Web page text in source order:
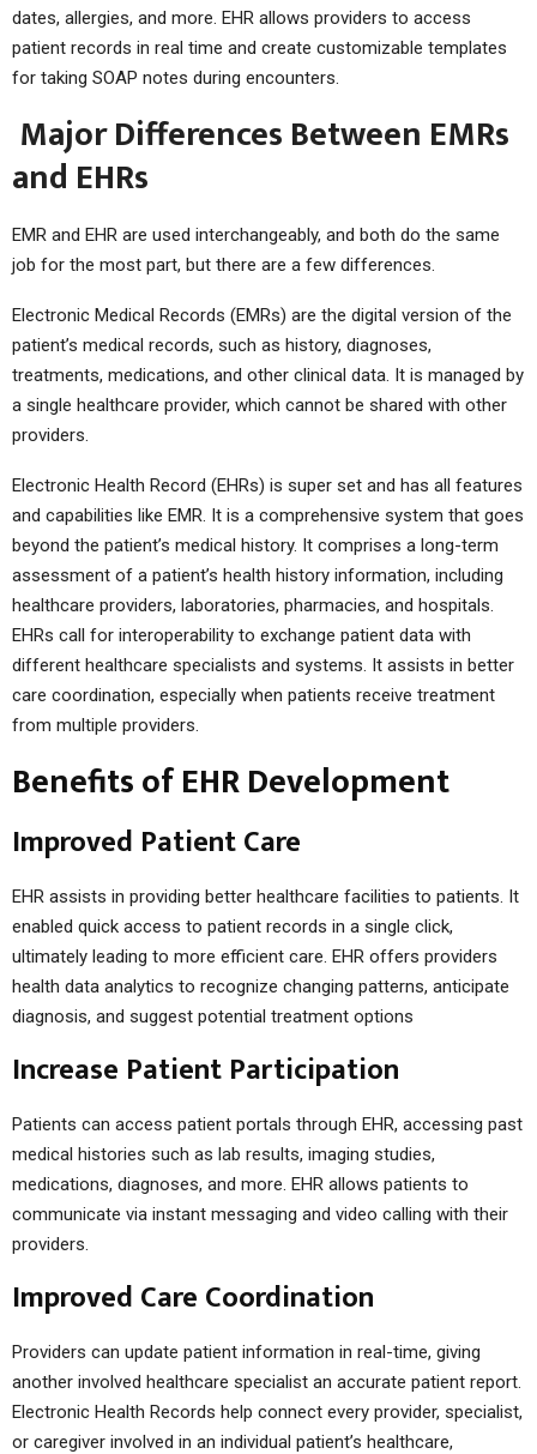
dates, allergies, and more. EHR allows providers to access
patient records in real time and create customizable templates
for taking SOAP notes during encounters.
Major Differences Between EMRs
and EHRs
EMR and EHR are used interchangeably, and both do the same
job for the most part, but there are a few differences.
Electronic Medical Records (EMRs) are the digital version of the
patient’s medical records, such as history, diagnoses,
treatments, medications, and other clinical data. It is managed by
a single healthcare provider, which cannot be shared with other
providers.
Electronic Health Record (EHRs) is super set and has all features
and capabilities like EMR. It is a comprehensive system that goes
beyond the patient’s medical history. It comprises a long-term
assessment of a patient’s health history information, including
healthcare providers, laboratories, pharmacies, and hospitals.
EHRs call for interoperability to exchange patient data with
different healthcare specialists and systems. It assists in better
care coordination, especially when patients receive treatment
from multiple providers.
Benefits of EHR Development
Improved Patient Care
EHR assists in providing better healthcare facilities to patients. It
enabled quick access to patient records in a single click,
ultimately leading to more efficient care. EHR offers providers
health data analytics to recognize changing patterns, anticipate
diagnosis, and suggest potential treatment options
Increase Patient Participation
Patients can access patient portals through EHR, accessing past
medical histories such as lab results, imaging studies,
medications, diagnoses, and more. EHR allows patients to
communicate via instant messaging and video calling with their
providers.
Improved Care Coordination
Providers can update patient information in real-time, giving
another involved healthcare specialist an accurate patient report.
Electronic Health Records help connect every provider, specialist,
or caregiver involved in an individual patient’s healthcare,